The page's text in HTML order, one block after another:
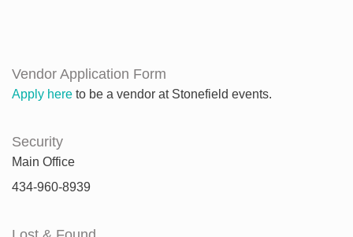
Vendor Application Form
Apply here to be a vendor at Stonefield events.
Security
Main Office
434-960-8939